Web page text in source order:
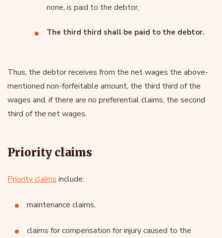
none, is paid to the debtor,
The third third shall be paid to the debtor.
Thus, the debtor receives from the net wages the above-
mentioned non-forfeitable amount, the third third of the
wages and, if there are no preferential claims, the second
third of the net wages.
Priority claims
Priority claims include:
maintenance claims,
claims for compensation for injury caused to the